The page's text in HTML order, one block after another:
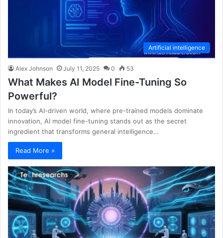
Artificial intelligence
Alex Johnson July 11, 2025 0 53
What Makes AI Model Fine-Tuning So
Powerful?
In today’s AI-driven world, where pre-trained models dominate
innovation, AI model fine-tuning stands out as the secret
ingredient that transforms general intelligence…
Read More »